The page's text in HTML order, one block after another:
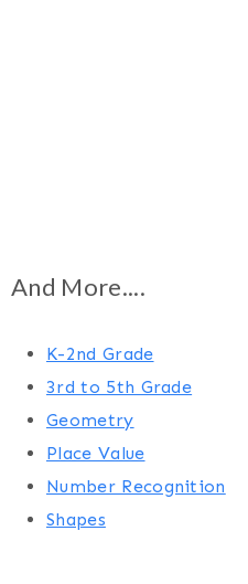
And More....
K-2nd Grade
3rd to 5th Grade
Geometry
Place Value
Number Recognition
Shapes